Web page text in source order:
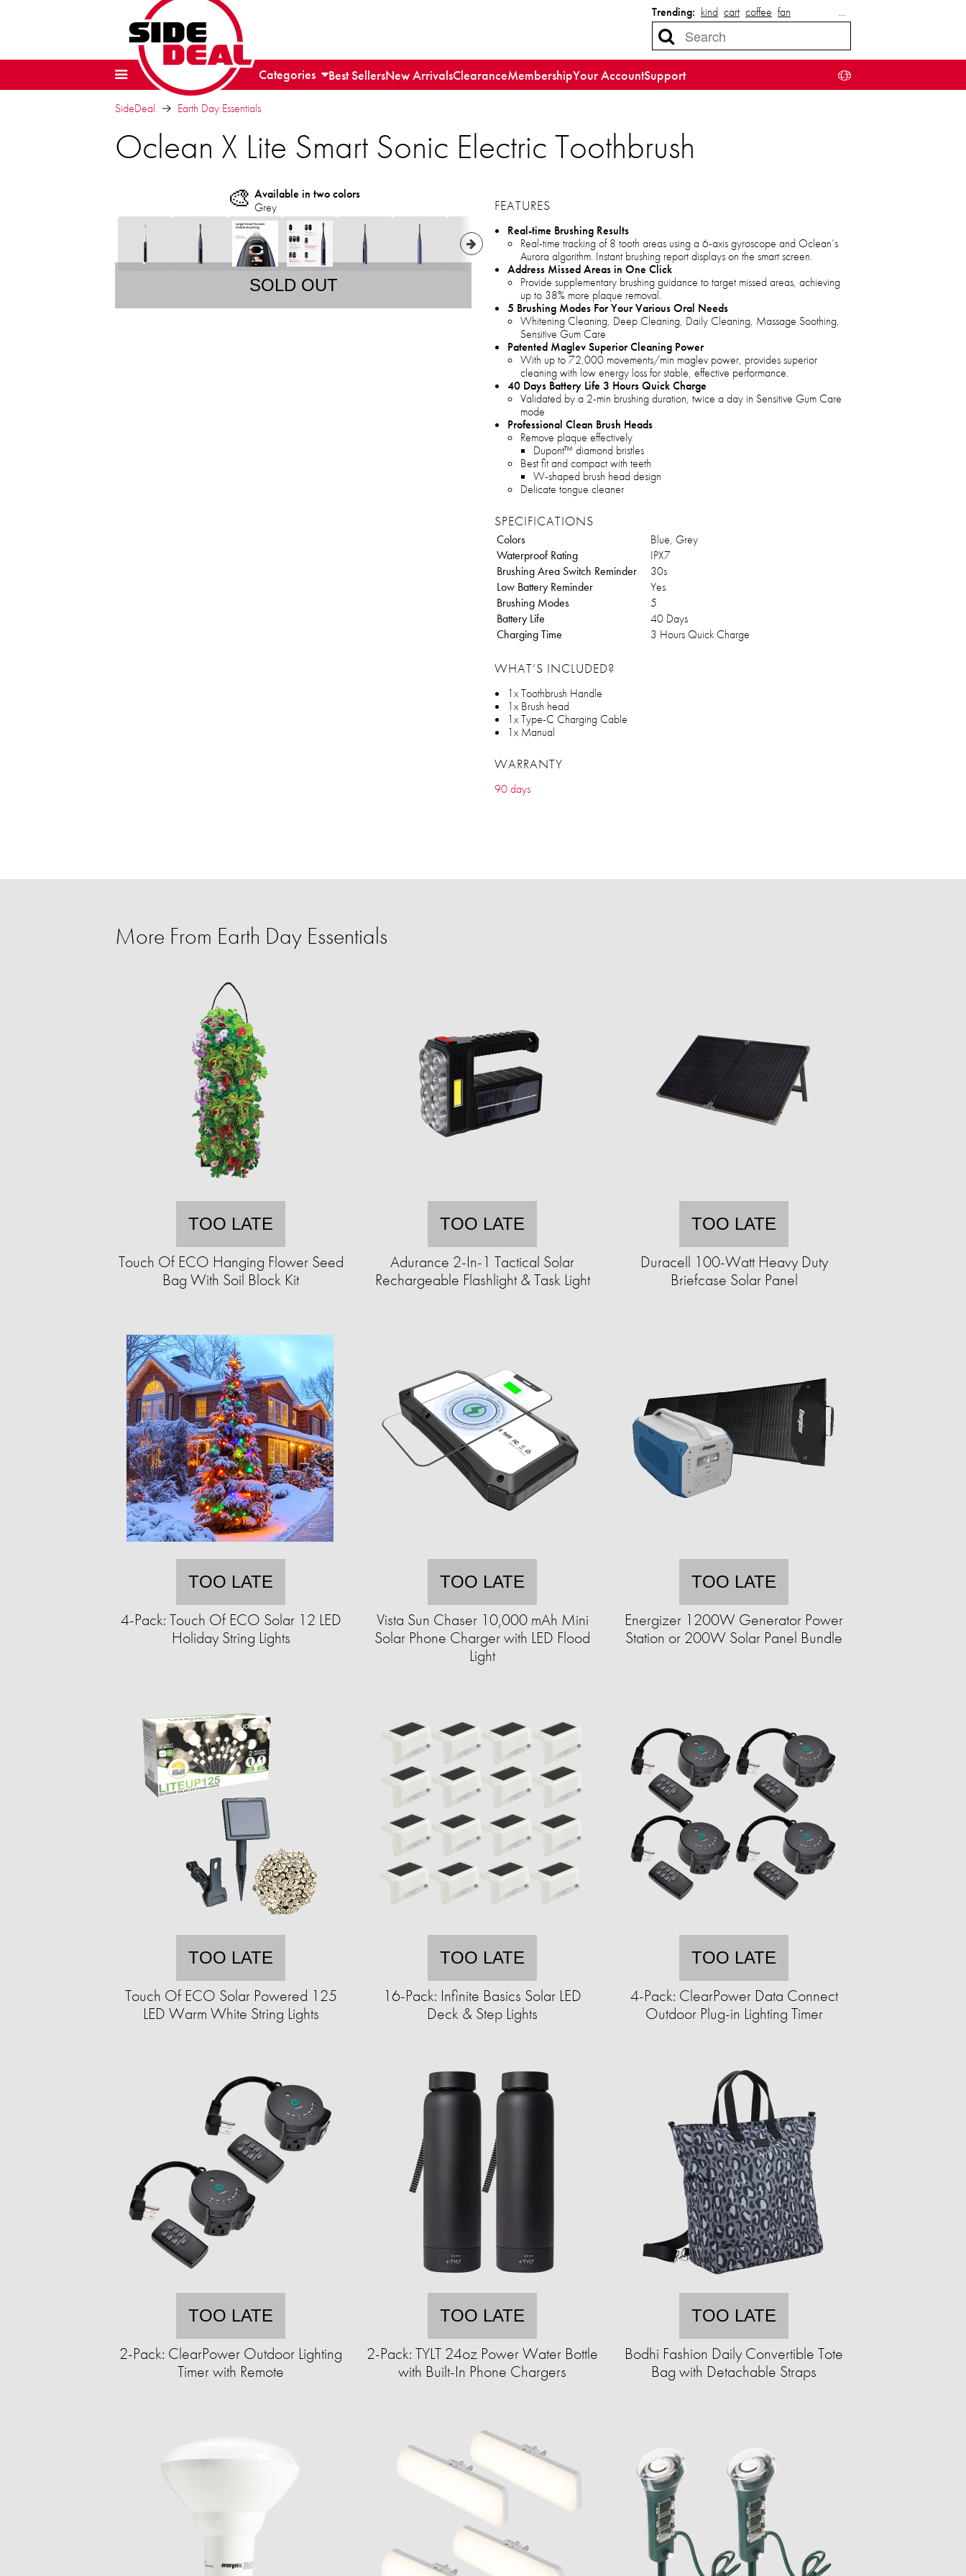
Trending: kind cart coffee fan …
Categories Best SellersNew ArrivalsClearanceMembershipYour AccountSupport
SideDeal Earth Day Essentials
Oclean X Lite Smart Sonic Electric Toothbrush
🎨 Available in two colors
Grey
SOLD OUT
FEATURES
Real-time Brushing Results
Real-time tracking of 8 tooth areas using a 6-axis gyroscope and Oclean’s
Aurora algorithm. Instant brushing report displays on the smart screen.
Address Missed Areas in One Click
Provide supplementary brushing guidance to target missed areas, achieving
up to 38% more plaque removal.
5 Brushing Modes For Your Various Oral Needs
Whitening Cleaning, Deep Cleaning, Daily Cleaning, Massage Soothing,
Sensitive Gum Care
Patented Maglev Superior Cleaning Power
With up to 72,000 movements/min maglev power, provides superior
cleaning with low energy loss for stable, effective performance.
40 Days Battery Life 3 Hours Quick Charge
Validated by a 2-min brushing duration, twice a day in Sensitive Gum Care
mode
Professional Clean Brush Heads
Remove plaque effectively
Dupont™ diamond bristles
Best fit and compact with teeth
W-shaped brush head design
Delicate tongue cleaner
SPECIFICATIONS
Colors
Blue, Grey
Waterproof Rating
IPX7
Brushing Area Switch Reminder
30s
Low Battery Reminder
Yes
Brushing Modes
5
Battery Life
40 Days
Charging Time
3 Hours Quick Charge
WHAT’S INCLUDED?
1x Toothbrush Handle
1x Brush head
1x Type-C Charging Cable
1x Manual
WARRANTY
90 days
More From Earth Day Essentials
TOO LATE
Touch Of ECO Hanging Flower Seed
Bag With Soil Block Kit
TOO LATE
Adurance 2-In-1 Tactical Solar
Rechargeable Flashlight & Task Light
TOO LATE
Duracell 100-Watt Heavy Duty
Briefcase Solar Panel
TOO LATE
4-Pack: Touch Of ECO Solar 12 LED
Holiday String Lights
TOO LATE
Vista Sun Chaser 10,000 mAh Mini
Solar Phone Charger with LED Flood
Light
TOO LATE
Energizer 1200W Generator Power
Station or 200W Solar Panel Bundle
TOO LATE
Touch Of ECO Solar Powered 125
LED Warm White String Lights
TOO LATE
16-Pack: Infinite Basics Solar LED
Deck & Step Lights
TOO LATE
4-Pack: ClearPower Data Connect
Outdoor Plug-in Lighting Timer
TOO LATE
2-Pack: ClearPower Outdoor Lighting
Timer with Remote
TOO LATE
2-Pack: TYLT 24oz Power Water Bottle
with Built-In Phone Chargers
TOO LATE
Bodhi Fashion Daily Convertible Tote
Bag with Detachable Straps